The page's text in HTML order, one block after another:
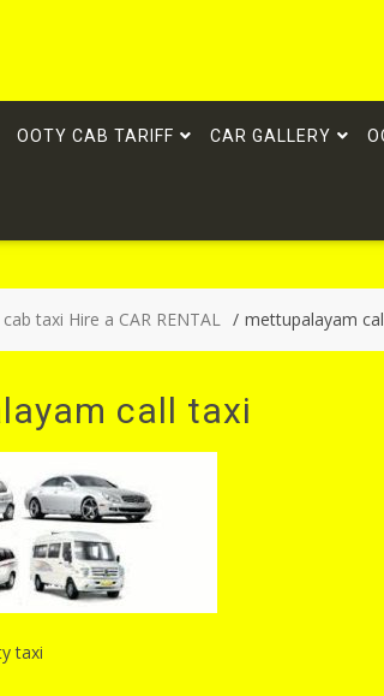
OOTY CAB TARIFF CAR GALLERY
taxi Hire a CAR RENTAL mettupalayam
call taxi
taxi